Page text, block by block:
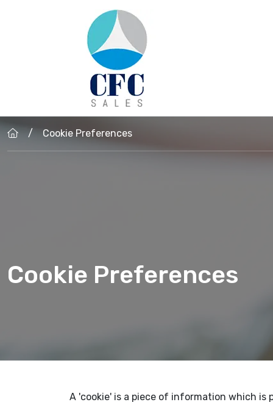
Cookie Preferences
Cookie Preferences
A 'cookie' is a piece of information which